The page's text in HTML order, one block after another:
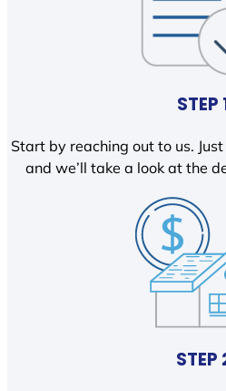
STEP
Start by reaching out to us.
and we’ll take a look at the
STEP